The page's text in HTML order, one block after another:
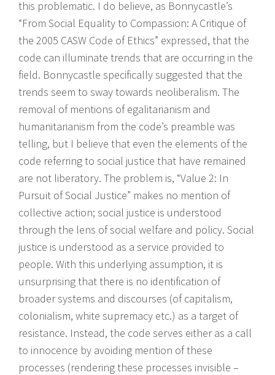
this problematic. I do believe, as Bonnycastle’s
“From Social Equality to Compassion: A Critique of
the 2005 CASW Code of Ethics” expressed, that the
code can illuminate trends that are occurring in the
field. Bonnycastle specifically suggested that the
trends seem to sway towards neoliberalism. The
removal of mentions of egalitarianism and
humanitarianism from the code’s preamble was
telling, but I believe that even the elements of the
code referring to social justice that have remained
are not liberatory. The problem is, “Value 2: In
Pursuit of Social Justice” makes no mention of
collective action; social justice is understood
through the lens of social welfare and policy. Social
justice is understood as a service provided to
people. With this underlying assumption, it is
unsurprising that there is no identification of
broader systems and discourses (of capitalism,
colonialism, white supremacy etc.) as a target of
resistance. Instead, the code serves either as a call
to innocence by avoiding mention of these
processes (rendering these processes invisible –